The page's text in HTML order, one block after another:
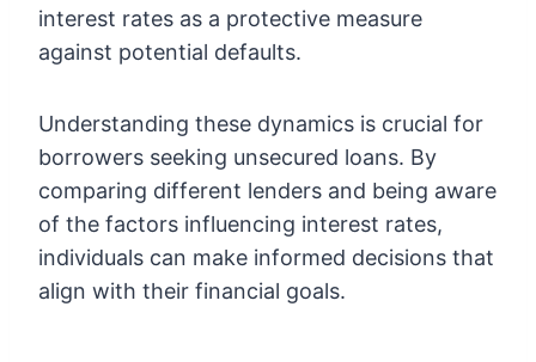
interest rates as a protective measure
against potential defaults.
Understanding these dynamics is crucial for
borrowers seeking unsecured loans. By
comparing different lenders and being aware
of the factors influencing interest rates,
individuals can make informed decisions that
align with their financial goals.